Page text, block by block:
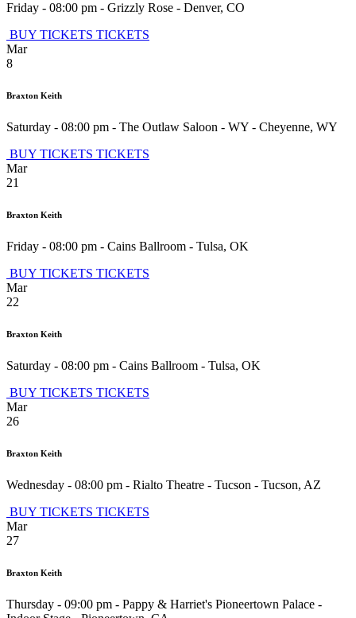
Friday - 08:00 pm - Grizzly Rose - Denver, CO
BUY TICKETS TICKETS
Mar
8
Braxton Keith
Saturday - 08:00 pm - The Outlaw Saloon - WY - Cheyenne, WY
BUY TICKETS TICKETS
Mar
21
Braxton Keith
Friday - 08:00 pm - Cains Ballroom - Tulsa, OK
BUY TICKETS TICKETS
Mar
22
Braxton Keith
Saturday - 08:00 pm - Cains Ballroom - Tulsa, OK
BUY TICKETS TICKETS
Mar
26
Braxton Keith
Wednesday - 08:00 pm - Rialto Theatre - Tucson - Tucson, AZ
BUY TICKETS TICKETS
Mar
27
Braxton Keith
Thursday - 09:00 pm - Pappy & Harriet's Pioneertown Palace -